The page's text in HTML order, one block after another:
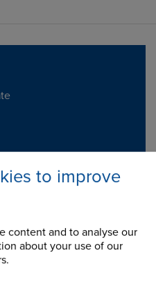
to improve
content and to analyse our
about your use of our